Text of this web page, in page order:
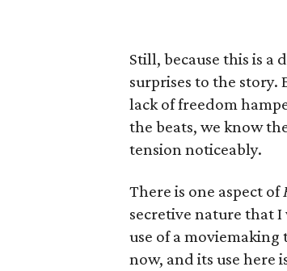
Still, because this is
surprises to the story.
lack of freedom
the beats, we know
tension noticeably.
There is one aspect of
secretive nature that
use of a
now, and its use here